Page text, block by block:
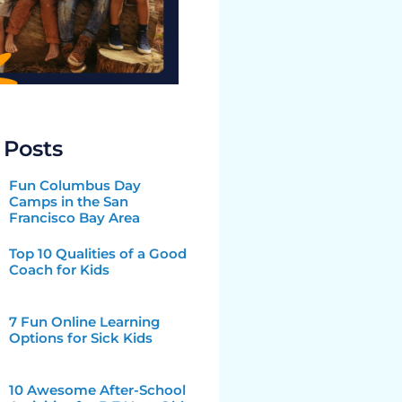
Fun Columbus Day
Camps in the San
Francisco Bay Area
Top 10 Qualities of a Good
Coach for Kids
7 Fun Online Learning
Options for Sick Kids
10 Awesome After-School